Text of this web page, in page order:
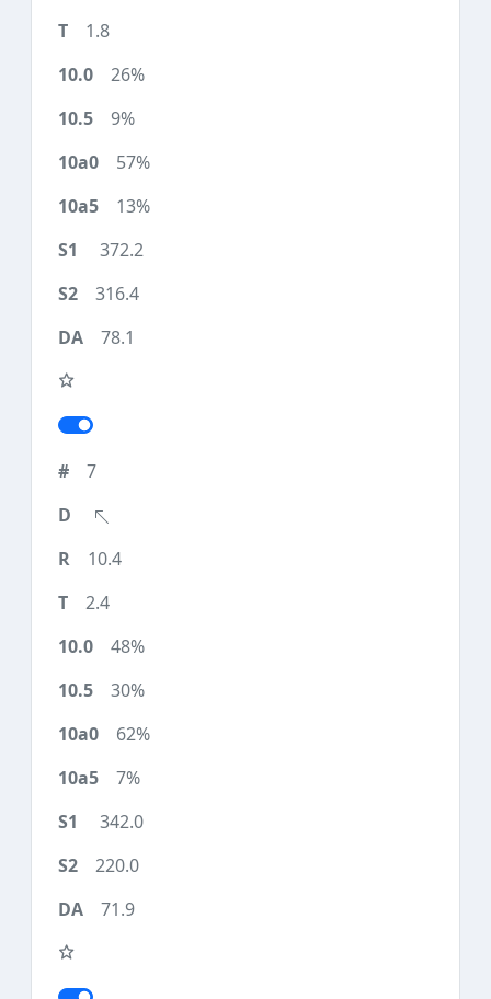
1.8
26%
9%
57%
13%
372.2
316.4
78.1
7
10.4
2.4
48%
30%
62%
7%
342.0
220.0
71.9